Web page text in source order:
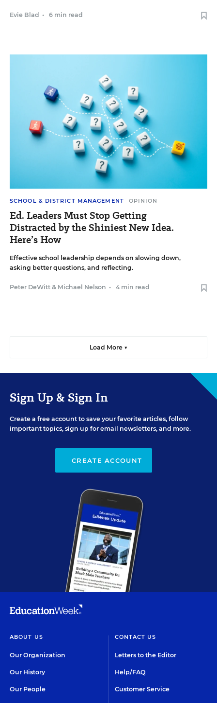
Evie Blad • 6 min read
SCHOOL & DISTRICT MANAGEMENT OPINION
Ed. Leaders Must Stop Getting
Distracted by the Shiniest New Idea.
Here’s How
Effective school leadership depends on slowing down,
asking better questions, and reflecting.
Peter DeWitt & Michael Nelson • 4 min read
Load More ▼
Sign Up & Sign In
Create a free account to save your favorite articles, follow
important topics, sign up for email newsletters, and more.
CREATE ACCOUNT
ABOUT US
Our Organization
Our History
Our People
CONTACT US
Letters to the Editor
Help/FAQ
Customer Service